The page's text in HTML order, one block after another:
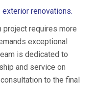
renovations.
requires more
exceptional
is dedicated to
and service on
to the final